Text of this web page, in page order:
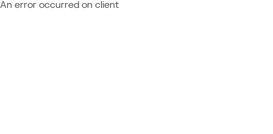
An error occurred on client